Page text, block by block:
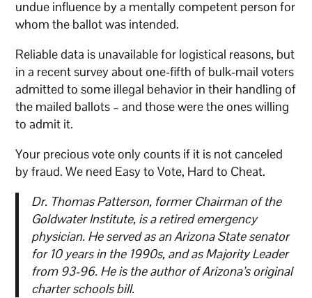
undue influence by a mentally competent person for
whom the ballot was intended.
Reliable data is unavailable for logistical reasons, but
in a recent survey about one-fifth of bulk-mail voters
admitted to some illegal behavior in their handling of
the mailed ballots – and those were the ones willing
to admit it.
Your precious vote only counts if it is not canceled
by fraud. We need Easy to Vote, Hard to Cheat.
Dr. Thomas Patterson, former Chairman of the
Goldwater Institute, is a retired emergency
physician. He served as an Arizona State senator
for 10 years in the 1990s, and as Majority Leader
from 93-96. He is the author of Arizona’s original
charter schools bill.